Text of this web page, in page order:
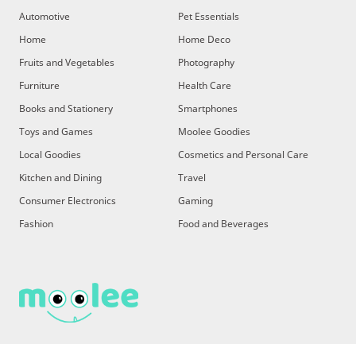
Automotive
Pet Essentials
Home
Home Deco
Fruits and Vegetables
Photography
Furniture
Health Care
Books and Stationery
Smartphones
Toys and Games
Moolee Goodies
Local Goodies
Cosmetics and Personal Care
Kitchen and Dining
Travel
Consumer Electronics
Gaming
Fashion
Food and Beverages